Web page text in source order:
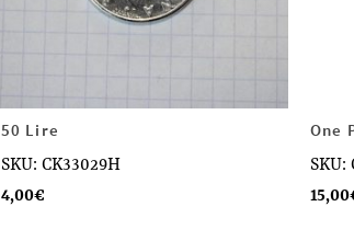
50 Lire
SKU: CK33029H
4,00€
One
SKU:
15,00